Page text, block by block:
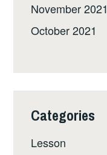
November 2021
October 2021
Categories
Lesson